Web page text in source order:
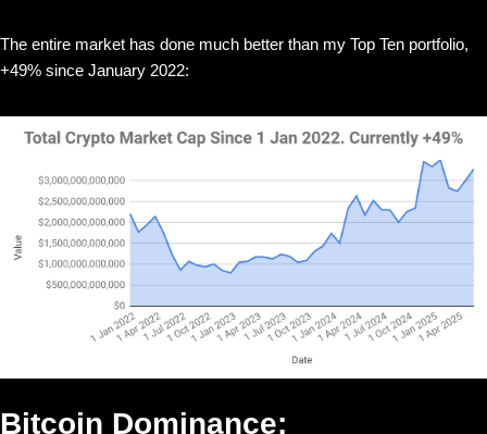
The entire market has done much better than my Top Ten portfolio,
+49% since January 2022:
Bitcoin Dominance: